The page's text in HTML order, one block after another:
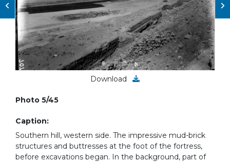
Download
Photo 5/45
Caption:
Southern hill, western side. The impressive mud-brick
structures and buttresses at the foot of the fortress,
before excavations began. In the background, part of